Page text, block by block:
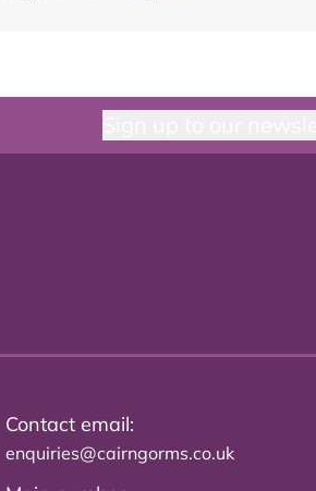
Contact email:
enquiries@cairngorms.co.uk